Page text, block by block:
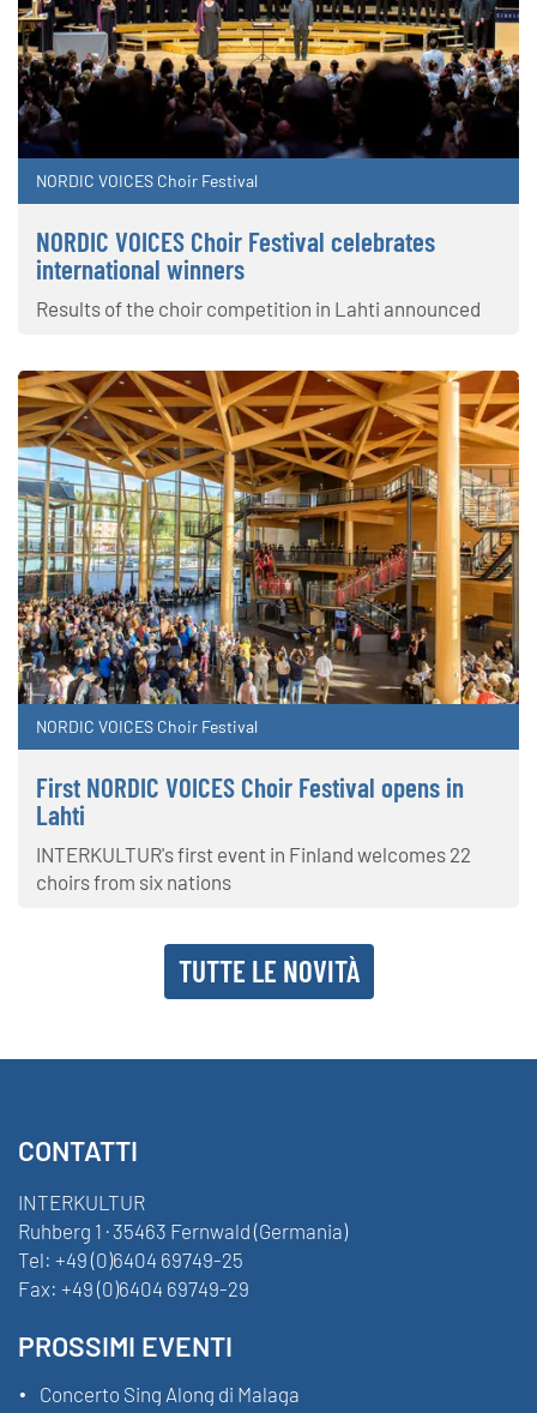
NORDIC VOICES Choir Festival
NORDIC VOICES Choir Festival celebrates
international winners
Results of the choir competition in Lahti announced
NORDIC VOICES Choir Festival
First NORDIC VOICES Choir Festival opens in
Lahti
INTERKULTUR's first event in Finland welcomes 22
choirs from six nations
TUTTE LE NOVITÀ
CONTATTI
INTERKULTUR
Ruhberg 1 · 35463 Fernwald (Germania)
Tel: +49 (0)6404 69749-25
Fax: +49 (0)6404 69749-29
PROSSIMI EVENTI
Concerto Sing Along di Malaga